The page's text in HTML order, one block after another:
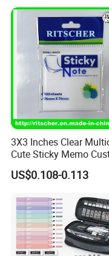
Premium Packaging
3X3 Inches Clear
Cute Sticky Memo
Simple Design Pet
Note Pad for Office/
Stationery & Paper
Stationery
US$0.108-0.113